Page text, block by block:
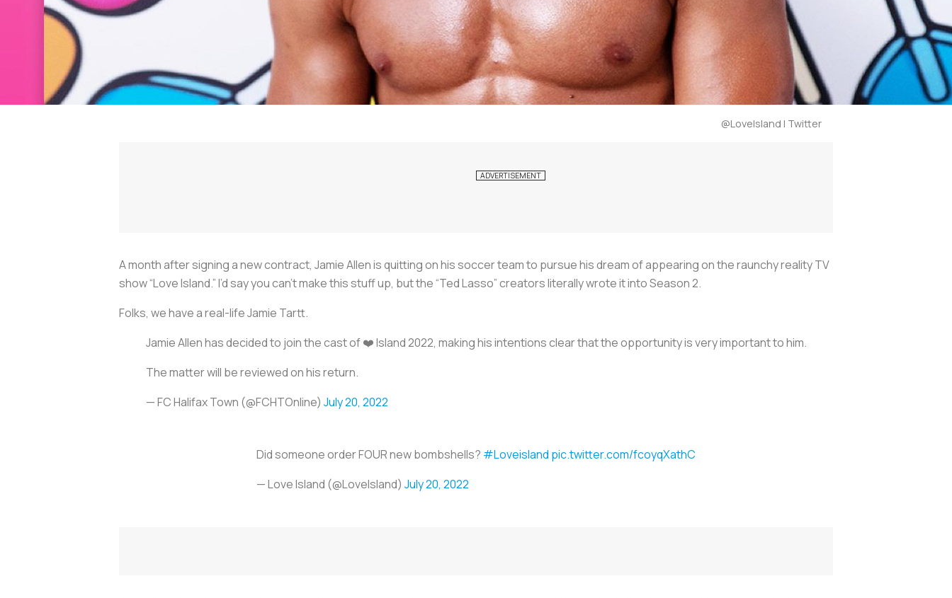
@LoveIsland | Twitter
A month after signing a new contract, Jamie Allen is quitting on his soccer team to pursue his dream of appearing on the raunchy reality TV
show “Love Island.” I’d say you can’t make this stuff up, but the “Ted Lasso” creators literally wrote it into Season 2.
Folks, we have a real-life Jamie Tartt.
Jamie Allen has decided to join the cast of ❤️ Island 2022, making his intentions clear that the opportunity is very important to him.
The matter will be reviewed on his return.
— FC Halifax Town (@FCHTOnline) July 20, 2022
Did someone order FOUR new bombshells? #Loveisland pic.twitter.com/fcoyqXathC
— Love Island (@LoveIsland) July 20, 2022